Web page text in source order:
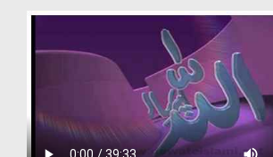
Donation